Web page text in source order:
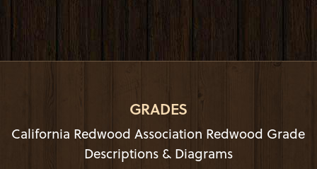
GRADES
California Redwood Association Redwood Grade
Descriptions & Diagrams